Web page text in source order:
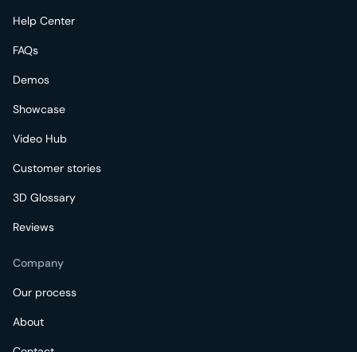
Help Center
FAQs
Demos
Showcase
Video Hub
Customer stories
3D Glossary
Reviews
Company
Our process
About